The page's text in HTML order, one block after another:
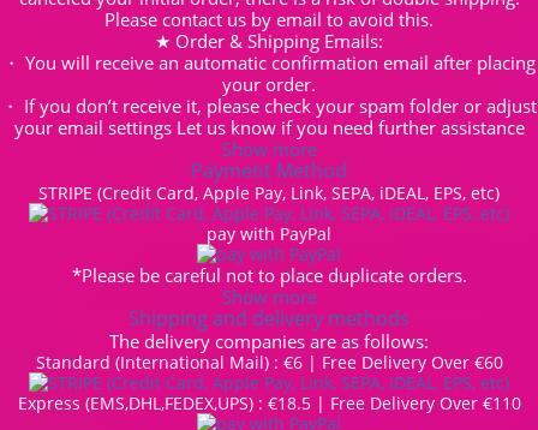
Please contact us by email to avoid this.
★ Order & Shipping Emails:
・ You will receive an automatic confirmation email after placing
your order.
・ If you don’t receive it, please check your spam folder or adjust
your email settings Let us know if you need further assistance
Show more
Payment Method
STRIPE (Credit Card, Apple Pay, Link, SEPA, iDEAL, EPS, etc)
pay with PayPal
*Please be careful not to place duplicate orders.
Show more
Shipping and delivery methods
The delivery companies are as follows:
Standard (International Mail) : €6 | Free Delivery Over €60
Express (EMS,DHL,FEDEX,UPS) : €18.5 | Free Delivery Over €110